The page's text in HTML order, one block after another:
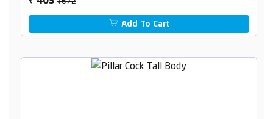
Add To Cart